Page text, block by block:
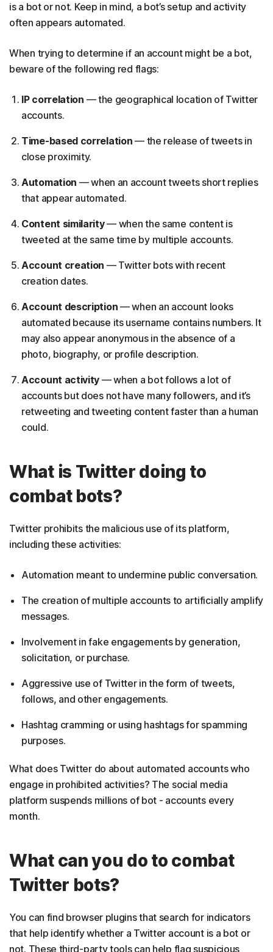
is a bot or not. Keep in mind, a bot’s setup and activity
often appears automated.
When trying to determine if an account might be a bot,
beware of the following red flags:
IP correlation — the geographical location of Twitter
accounts.
Time-based correlation — the release of tweets in
close proximity.
Automation — when an account tweets short replies
that appear automated.
Content similarity— when the same content is
tweeted at the same time by multiple accounts.
Account creation — Twitter bots with recent
creation dates.
Account description — when an account looks
automated because its username contains numbers. It
may also appear anonymous in the absence of a
photo, biography, or profile description.
Account activity — when a bot follows a lot of
accounts but does not have many followers, and it’s
retweeting and tweeting content faster than a human
could.
What is Twitter doing to
combat bots?
Twitter prohibits the malicious use of its platform,
including these activities:
Automation meant to undermine public conversation.
The creation of multiple accounts to artificially amplify
messages.
Involvement in fake engagements by generation,
solicitation, or purchase.
Aggressive use of Twitter in the form of tweets,
follows, and other engagements.
Hashtag cramming or using hashtags for spamming
purposes.
What does Twitter do about automated accounts who
engage in prohibited activities? The social media
platform suspends millions of bot - accounts every
month.
What can you do to combat
Twitter bots?
You can find browser plugins that search for indicators
that help identify whether a Twitter account is a bot or
not. These third-party tools can help flag suspicious